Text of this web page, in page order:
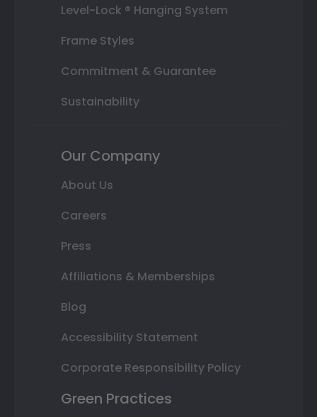
Level-Lock ® Hanging System
Frame Styles
Commitment & Guarantee
Sustainability
Our Company
About Us
Careers
Press
Affiliations & Memberships
Blog
Accessibility Statement
Corporate Responsibility Policy
Green Practices